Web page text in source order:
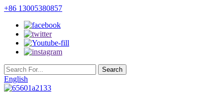
+86 13005380857
English